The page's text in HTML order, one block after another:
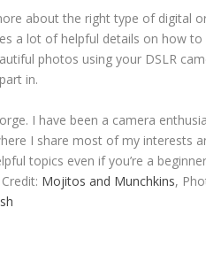
about the right type of digital
a lot of helpful details on how
photos using your DSLR
in.
I have been a camera
I share most of my interests
topics even if you’re a
Mojitos and Munchkins,